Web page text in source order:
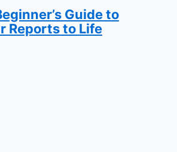
Guide to
Reports to Life